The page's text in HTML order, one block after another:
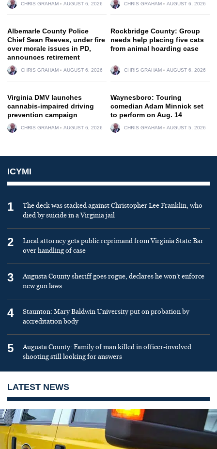
CHRIS GRAHAM AUGUST 6, 2026 CHRIS GRAHAM AUGUST 6, 2026
Albemarle County Police
Chief Sean Reeves, under fire
over morale issues in PD,
announces retirement
CHRIS GRAHAM AUGUST 6, 2026
Rockbridge County: Group
needs help placing five cats
from animal hoarding case
CHRIS GRAHAM AUGUST 6, 2026
Virginia DMV launches
cannabis-impaired driving
prevention campaign
CHRIS GRAHAM AUGUST 6, 2026
Waynesboro: Touring
comedian Adam Minnick set
to perform on Aug. 14
CHRIS GRAHAM AUGUST 5, 2026
ICYMI
1
The deck was stacked against Christopher Lee Franklin, who
died by suicide in a Virginia jail
2
Local attorney gets public reprimand from Virginia State Bar
over handling of case
3
Augusta County sheriff goes rogue, declares he won’t enforce
new gun laws
4
Staunton: Mary Baldwin University put on probation by
accreditation body
5
Augusta County: Family of man killed in officer-involved
shooting still looking for answers
LATEST NEWS